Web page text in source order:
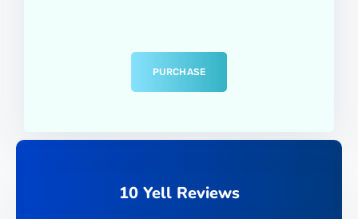
PURCHASE
10 Yell Reviews